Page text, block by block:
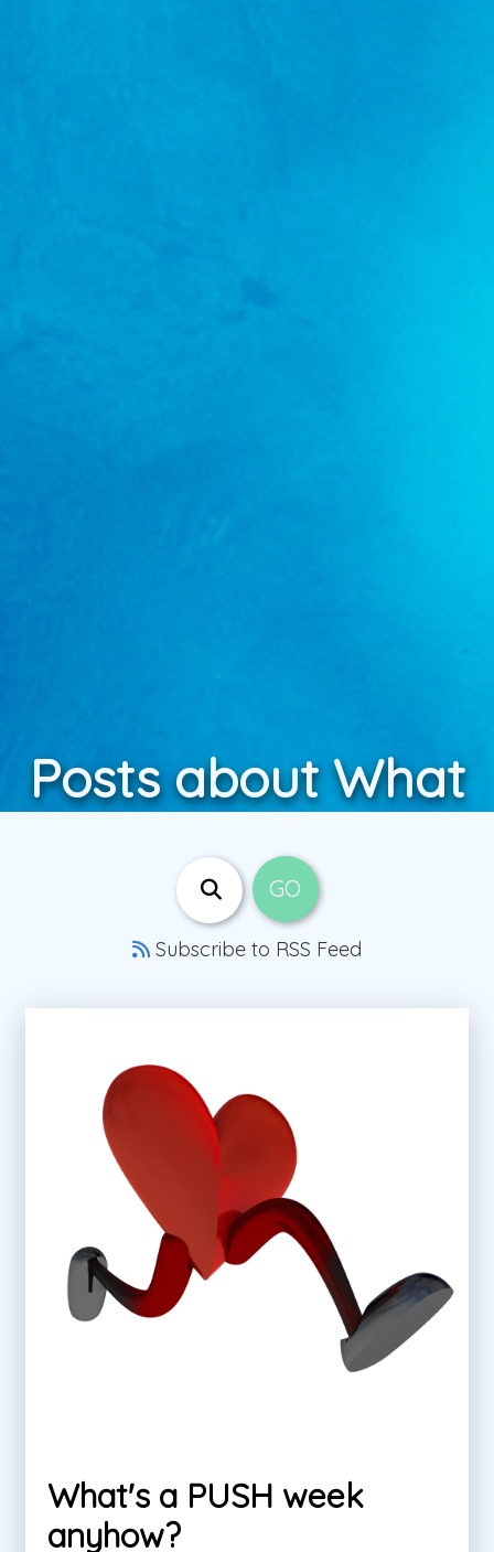
Posts about What
Subscribe to RSS Feed
What's a PUSH week
anyhow?